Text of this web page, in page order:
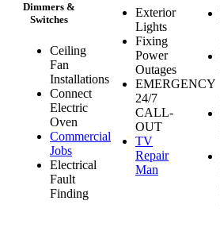
Dimmers &
Switches
Ceiling
Fan
Installations
Connect
Electric
Oven
Commercial
Jobs
Electrical
Fault
Finding
Exterior
Lights
Fixing
Power
Outages
EMERGENCY
24/7
CALL-
OUT
TV
Repair
Man